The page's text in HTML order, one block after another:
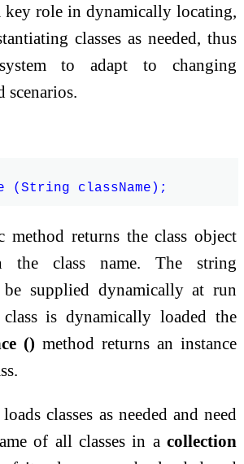
key role in dynamically locating,
classes as needed, thus
to adapt to changing
scenarios.
method returns the class object
the class name. The string
supplied dynamically at run
is dynamically loaded the
() method returns an instance
classes as needed and need
of all classes in acollection